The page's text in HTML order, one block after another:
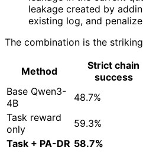
leakage created by
existing log, and
The combination is the
Method
Strict chain
success
Base Qwen3-
4B
48.7%
Task reward
only
59.3%
Task + PA-DR 58.7%